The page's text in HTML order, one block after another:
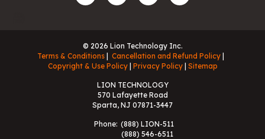
© 2026 Lion Technology Inc.
Terms & Conditions
Cancellation and Refund Policy
Copyright & Use Policy
Privacy Policy Sitemap
LION TECHNOLOGY
570 Lafayette Road
Sparta, NJ 07871-3447
Phone: (888) LION-511
(888) 546-6511